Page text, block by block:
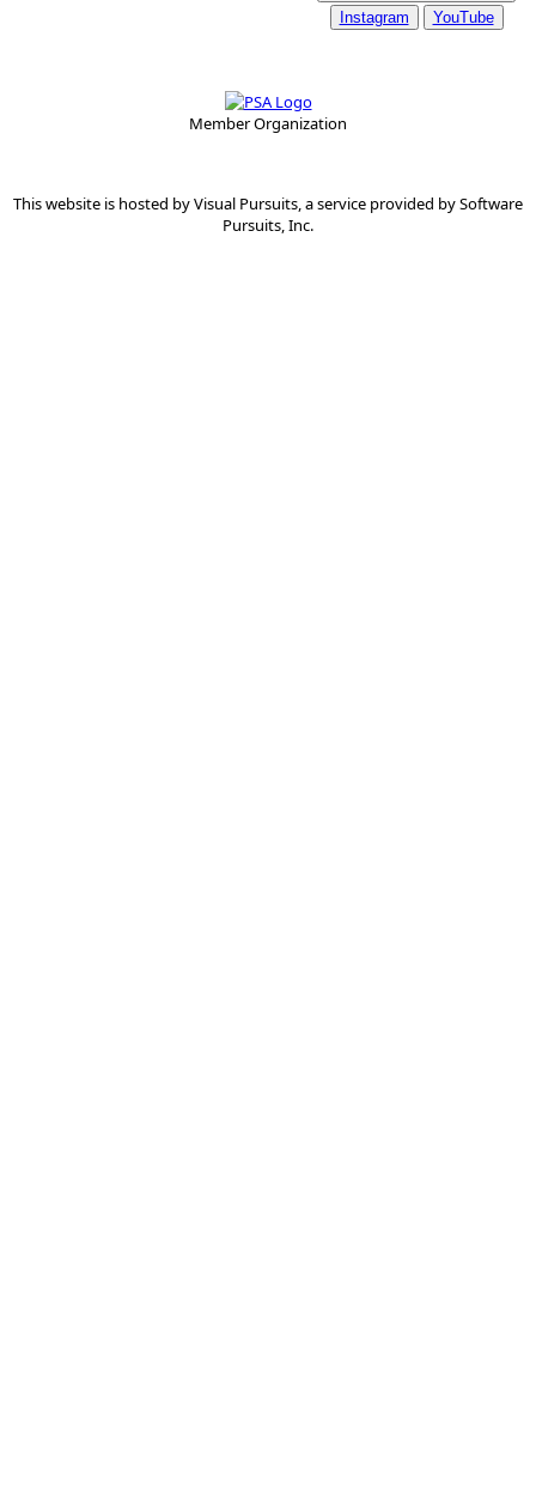
Instagram
YouTube
Member Organization
This website is hosted byVisual Pursuits, a service provided bySoftware
Pursuits, Inc.